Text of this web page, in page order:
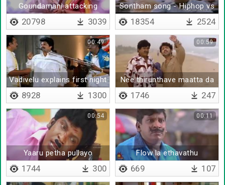
Goundamani attacking
vadivelu in home
20798 3039
Sontham song - Hiphop vs
Ilayaraja
18354 2524
Vadivelu explains first night
00:49
8928 1300
Nee thirunthave maatta da
00:59
1746 247
Yaaru petha pullayo
00:54
1744 300
Flow la ethavathu
vanthurukkum
00:11
669 107